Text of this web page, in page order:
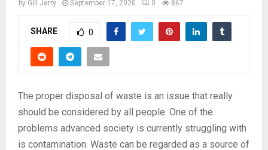
by Gill Jerry September 17, 2020 0 867
SHARE 0
The proper disposal of waste is an issue that really
should be considered by all people. One of the
problems advanced society is currently struggling with
is contamination. Waste can be regarded as a source of